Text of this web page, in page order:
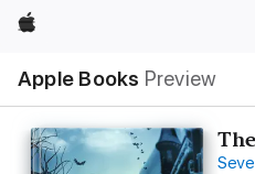
Apple
Apple Books Preview
Nav
Open
Menu